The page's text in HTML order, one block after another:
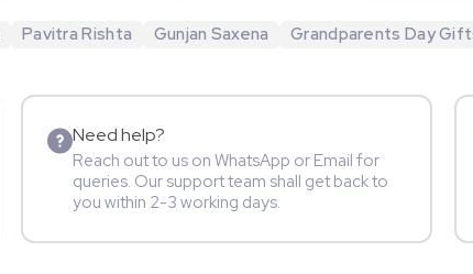
Pavitra Rishta Gunjan Saxena Grandparents Day
Need help?
Reach out to us on WhatsApp or Email for
queries. Our support team shall get back to
you within 2-3 working days.